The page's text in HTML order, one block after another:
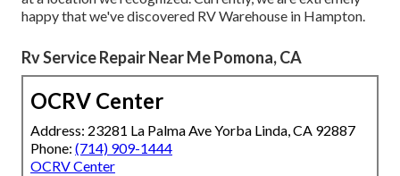
happy that we've discovered RV Warehouse in Hampton.
Rv Service Repair Near Me Pomona, CA
OCRV Center
Address: 23281 La Palma Ave Yorba Linda, CA 92887
Phone: (714) 909-1444
OCRV Center